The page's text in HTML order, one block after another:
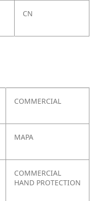
CN
COMMERCIAL
MAPA
COMMERCIAL
HAND PROTECTION